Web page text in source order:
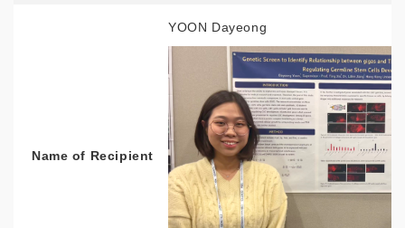
Name of Recipient
YOON Dayeong